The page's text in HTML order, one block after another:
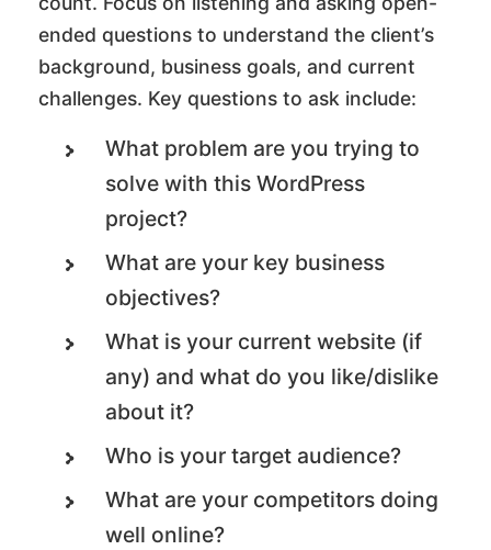
ended questions to understand the client’s
background, business goals, and current
challenges. Key questions to ask include:
What problem are you trying to
solve with this WordPress
project?
What are your key business
objectives?
What is your current website (if
any) and what do you like/dislike
about it?
Who is your target audience?
What are your competitors doing
well online?